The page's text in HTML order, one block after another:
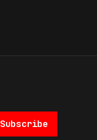
Subscribe